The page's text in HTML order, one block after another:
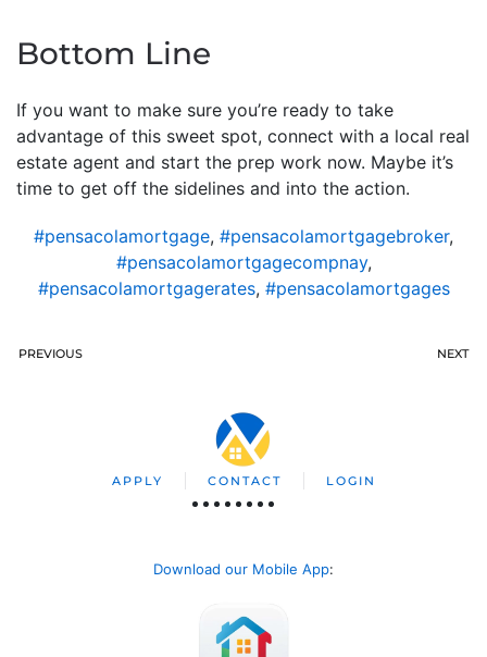
Bottom Line
If you want to make sure you’re ready to take
advantage of this sweet spot, connect with a local real
estate agent and start the prep work now. Maybe it’s
time to get off the sidelines and into the action.
#pensacolamortgage, #pensacolamortgagebroker,
#pensacolamortgagecompnay,
#pensacolamortgagerates, #pensacolamortgages
PREVIOUS NEXT
APPLY CONTACT LOGIN
Download our Mobile App: